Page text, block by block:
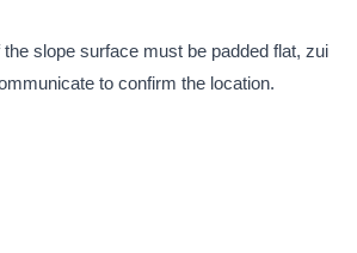
slope surface must be padded flat, zui
to confirm the location.